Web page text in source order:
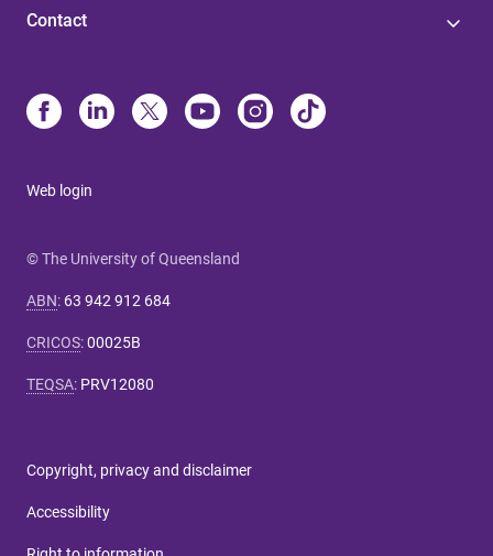
Contact
Web login
© The University of Queensland
ABN: 63 942 912 684
CRICOS:00025B
TEQSA: PRV12080
Copyright, privacy and disclaimer
Accessibility